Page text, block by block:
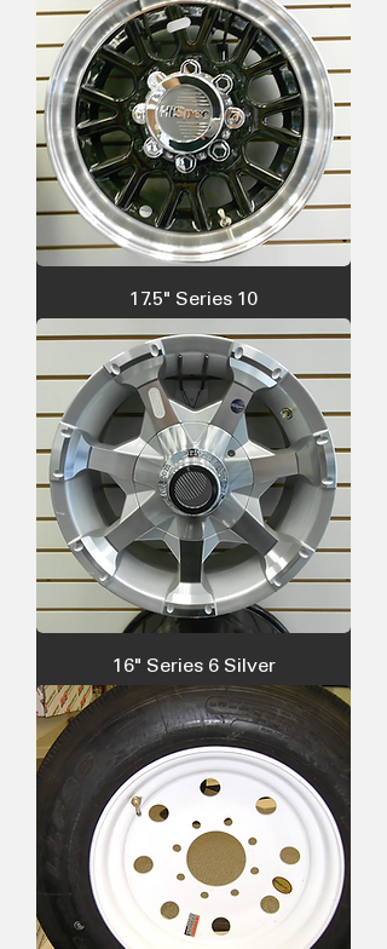
17.5" Series 10
16" Series 6 Silver